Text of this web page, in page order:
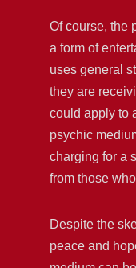
Of course, the
a form of
uses general
they are
could apply to
psychic
charging for a
from those
Despite the
peace and